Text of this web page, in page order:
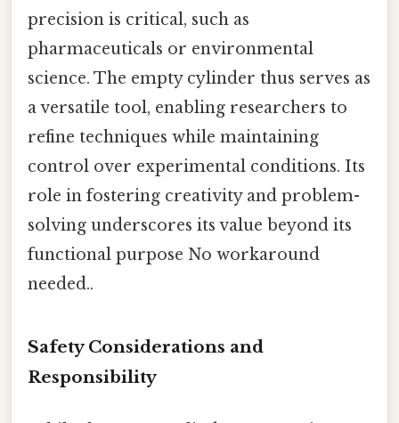
precision is critical, such as
pharmaceuticals or environmental
science. The empty cylinder thus serves as
a versatile tool, enabling researchers to
refine techniques while maintaining
control over experimental conditions. Its
role in fostering creativity and problem-
solving underscores its value beyond its
functional purpose No workaround
needed..
Safety Considerations and
Responsibility